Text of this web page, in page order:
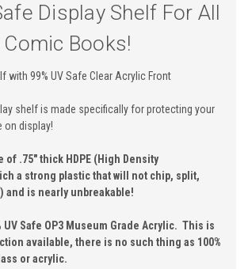
Display Shelf For All
Books!
with 99% UV Safe Clear Acrylic Front
shelf is made specifically for protecting your
on display!
.75" thick HDPE (High Density
a strong plastic that will not chip, split,
and is nearly unbreakable!
UV Safe OP3 Museum Grade Acrylic. This is
available, there is no such thing as 100%
or acrylic.